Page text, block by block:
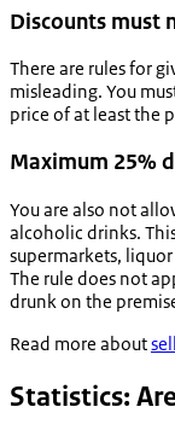
Discounts must
There are rules for
misleading. You
price of at least the
Maximum 25%
You are also not
alcoholic drinks.
supermarkets,
The rule does not
drunk on the
Read more about
Statistics: